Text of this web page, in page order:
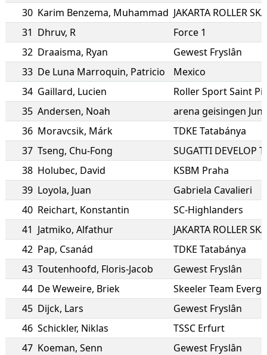
30 Karim Benzema, Muhammad JAKARTA ROLLER
31 Dhruv, R
Force 1
32 Draaisma, Ryan
Gewest Fryslân
33 De Luna Marroquin, Patricio
Mexico
34 Gaillard, Lucien
Roller Sport Saint
35 Andersen, Noah
arena geisingen
36 Moravcsik, Márk
TDKE Tatabánya
37 Tseng, Chu-Fong
SUGATTI DEVELOP
38 Holubec, David
KSBM Praha
39 Loyola, Juan
Gabriela Cavalieri
40 Reichart, Konstantin
SC-Highlanders
41 Jatmiko, Alfathur
JAKARTA ROLLER
42 Pap, Csanád
TDKE Tatabánya
43 Toutenhoofd, Floris-Jacob
Gewest Fryslân
44 De Weweire, Briek
Skeeler Team
45 Dijck, Lars
Gewest Fryslân
46 Schickler, Niklas
TSSC Erfurt
47 Koeman, Senn
Gewest Fryslân